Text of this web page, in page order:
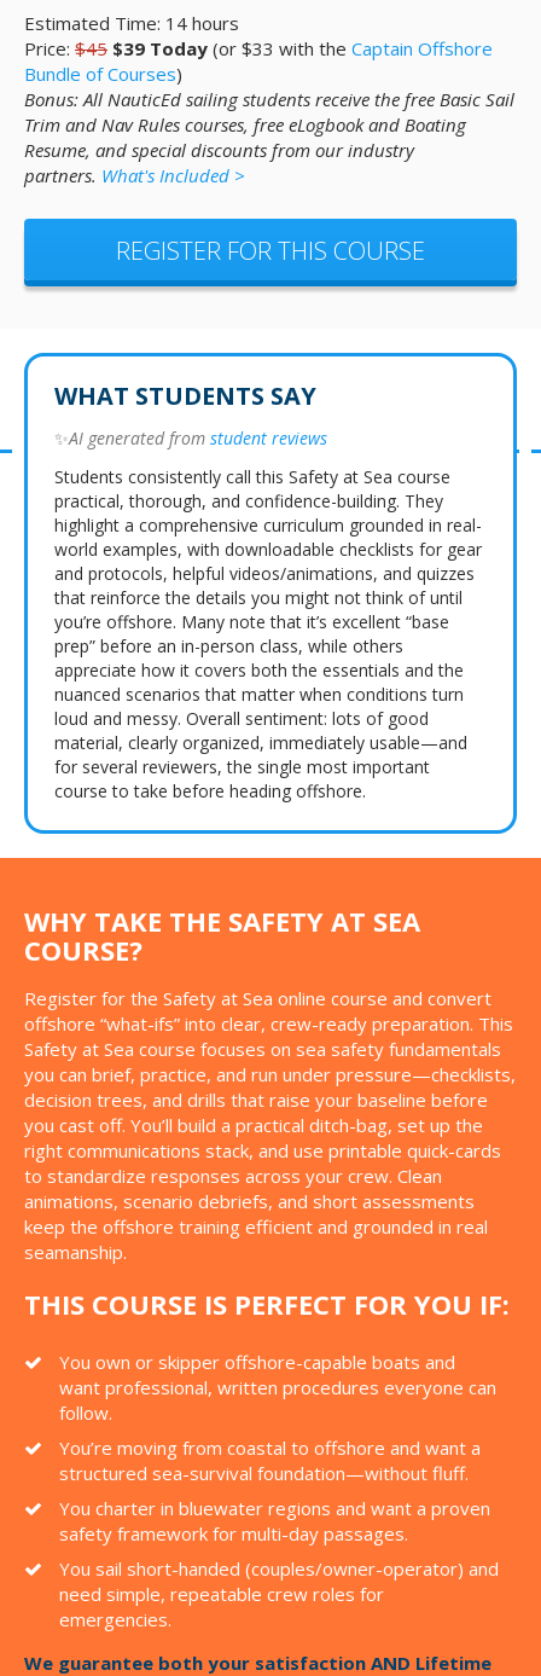
Estimated Time: 14 hours
Price: $45 $39 Today (or $33 with the Captain Offshore
Bundle of Courses)
Bonus: All NauticEd sailing students receive the free Basic Sail
Trim and Nav Rules courses, free eLogbook and Boating
Resume, and special discounts from our industry
partners. What's Included >
REGISTER FOR THIS COURSE
WHAT STUDENTS SAY
✨AI generated from student reviews
Students consistently call this Safety at Sea course
practical, thorough, and confidence-building. They
highlight a comprehensive curriculum grounded in real-
world examples, with downloadable checklists for gear
and protocols, helpful videos/animations, and quizzes
that reinforce the details you might not think of until
you’re offshore. Many note that it’s excellent “base
prep” before an in-person class, while others
appreciate how it covers both the essentials and the
nuanced scenarios that matter when conditions turn
loud and messy. Overall sentiment: lots of good
material, clearly organized, immediately usable—and
for several reviewers, the single most important
course to take before heading offshore.
WHY TAKE THE SAFETY AT SEA
COURSE?
Register for the Safety at Sea online course and convert
offshore “what-ifs” into clear, crew-ready preparation. This
Safety at Sea course focuses on sea safety fundamentals
you can brief, practice, and run under pressure—checklists,
decision trees, and drills that raise your baseline before
you cast off. You’ll build a practical ditch-bag, set up the
right communications stack, and use printable quick-cards
to standardize responses across your crew. Clean
animations, scenario debriefs, and short assessments
keep the offshore training efficient and grounded in real
seamanship.
THIS COURSE IS PERFECT FOR YOU IF:
You own or skipper offshore-capable boats and
want professional, written procedures everyone can
follow.
You’re moving from coastal to offshore and want a
structured sea-survival foundation—without fluff.
You charter in bluewater regions and want a proven
safety framework for multi-day passages.
You sail short-handed (couples/owner-operator) and
need simple, repeatable crew roles for
emergencies.
We guarantee both your satisfaction AND Lifetime